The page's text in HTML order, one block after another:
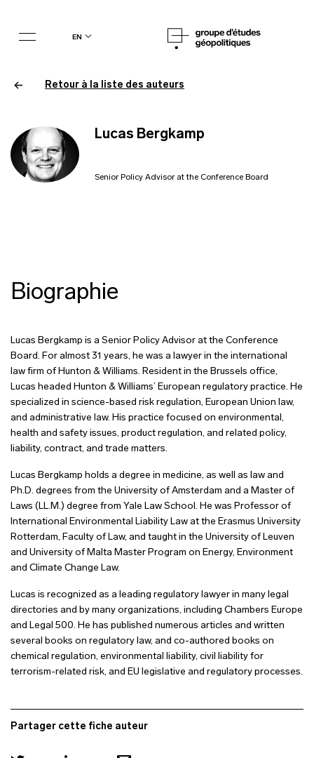
en
Lucas Bergkamp
Senior Policy Advisor at the Conference Board
Retour à la liste des auteurs
Biographie
Lucas Bergkamp is a Senior Policy Advisor at the Conference
Board. For almost 31 years, he was a lawyer in the international
law firm of Hunton & Williams. Resident in the Brussels office,
Lucas headed Hunton & Williams’ European regulatory practice. He
specialized in science-based risk regulation, European Union law,
and administrative law. His practice focused on environmental,
health and safety issues, product regulation, and related policy,
liability, contract, and trade matters.
Lucas Bergkamp holds a degree in medicine, as well as law and
Ph.D. degrees from the University of Amsterdam and a Master of
Laws (LL.M.) degree from Yale Law School. He was Professor of
International Environmental Liability Law at the Erasmus University
Rotterdam, Faculty of Law, and taught in the University of Leuven
and University of Malta Master Program on Energy, Environment
and Climate Change Law.
Lucas is recognized as a leading regulatory lawyer in many legal
directories and by many organizations, including Chambers Europe
and Legal 500. He has published numerous articles and written
several books on regulatory law, and co-authored books on
chemical regulation, environmental liability, civil liability for
terrorism-related risk, and EU legislative and regulatory processes.
Partager cette fiche auteur